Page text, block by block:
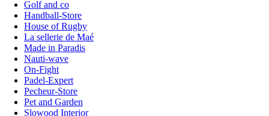
Golf and co
Handball-Store
House of Rugby
La sellerie de Maé
Made in Paradis
Nauti-wave
On-Fight
Padel-Expert
Pecheur-Store
Pet and Garden
Slowood Interior